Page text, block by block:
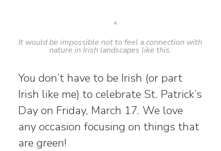
It would be impossible not to feel a connection with
nature in Irish landscapes like this.
You don’t have to be Irish (or part
Irish like me) to celebrate St. Patrick’s
Day on Friday, March 17. We love
any occasion focusing on things that
are green!